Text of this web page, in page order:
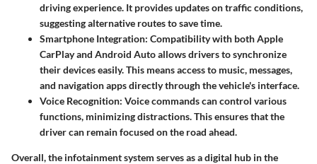
driving experience. It provides updates on traffic conditions,
suggesting alternative routes to save time.
Smartphone Integration: Compatibility with bothApple
CarPlayand Android Autoallows drivers to synchronize
their devices easily. This means access to music, messages,
and navigation apps directly through the vehicle's interface.
Voice Recognition: Voice commands can control various
functions, minimizing distractions. This ensures that the
driver can remain focused on the road ahead.
Overall, the infotainment system serves as a digital hub in the